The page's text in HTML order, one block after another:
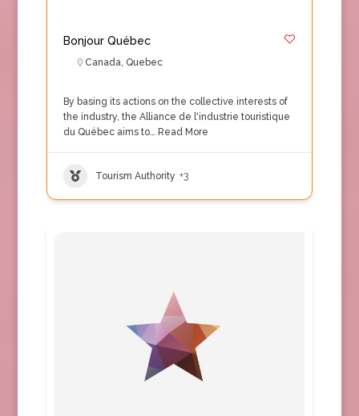
Bonjour Québec
Canada, Quebec
By basing its actions on the collective interests of
the industry, the Alliance de l'industrie touristique
du Québec aims to… Read More
Tourism Authority +3